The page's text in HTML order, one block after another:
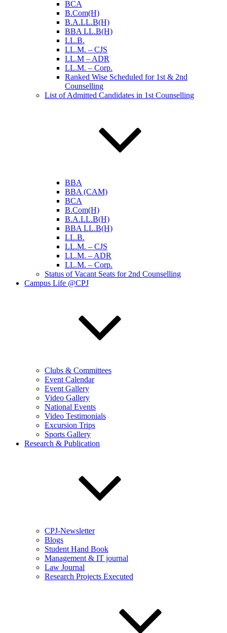
BCA
B.Com(H)
B.A.LL.B(H)
BBA LL.B(H)
LL.B.
LL.M. – CJS
LL.M – ADR
LL.M. – Corp.
Ranked Wise Scheduled for 1st & 2nd
Counselling
List of Admitted Candidates in 1st Counselling
BBA
BBA (CAM)
BCA
B.Com(H)
B.A.LL.B(H)
BBA LL.B(H)
LL.B.
LL.M. – CJS
LL.M. – ADR
LL.M. – Corp.
Status of Vacant Seats for 2nd Counselling
Campus Life @CPJ
Clubs & Committees
Event Calendar
Event Gallery
Video Gallery
National Events
Video Testimonials
Excursion Trips
Sports Gallery
Research & Publication
CPJ-Newsletter
Blogs
Student Hand Book
Management & IT journal
Law Journal
Research Projects Executed